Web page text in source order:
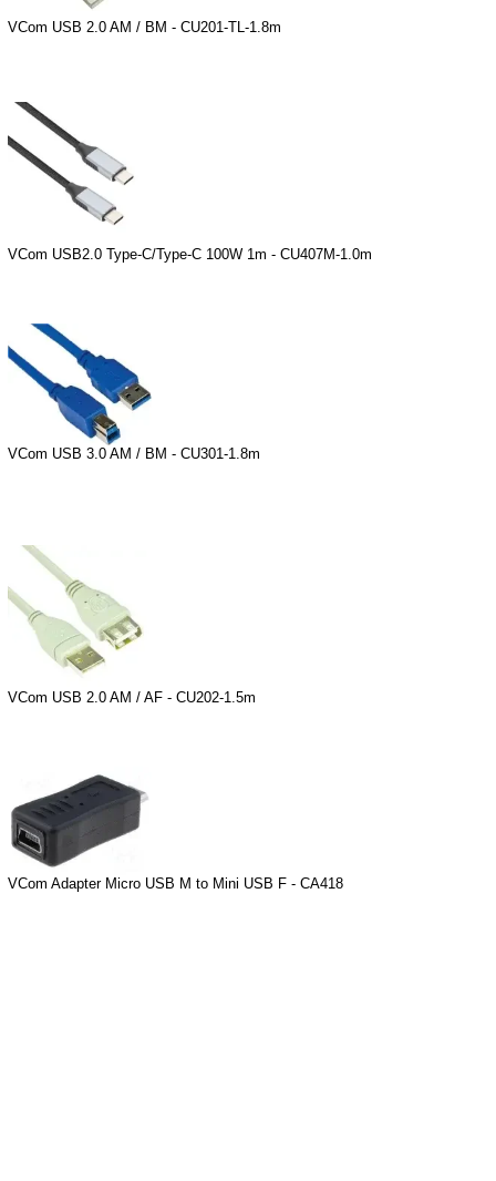
VCom USB 2.0 AM / BM - CU201-TL-1.8m
VCom USB2.0 Type-C/Type-C 100W 1m - CU407M-1.0m
VCom USB 3.0 AM / BM - CU301-1.8m
VCom USB 2.0 AM / AF - CU202-1.5m
VCom Adapter Micro USB M to Mini USB F - CA418